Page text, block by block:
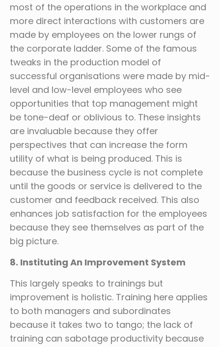
most of the operations in the workplace and
more direct interactions with customers are
made by employees on the lower rungs of
the corporate ladder. Some of the famous
tweaks in the production model of
successful organisations were made by mid-
level and low-level employees who see
opportunities that top management might
be tone-deaf or oblivious to. These insights
are invaluable because they offer
perspectives that can increase the form
utility of what is being produced. This is
because the business cycle is not complete
until the goods or service is delivered to the
customer and feedback received. This also
enhances job satisfaction for the employees
because they see themselves as part of the
big picture.
8. Instituting An Improvement System
This largely speaks to trainings but
improvement is holistic. Training here applies
to both managers and subordinates
because it takes two to tango; the lack of
training can sabotage productivity because